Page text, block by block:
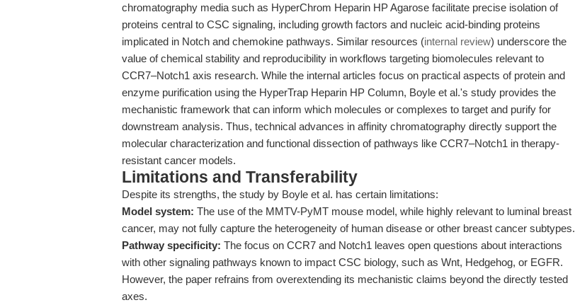
chromatography media such as HyperChrom Heparin HP Agarose facilitate precise isolation of
proteins central to CSC signaling, including growth factors and nucleic acid-binding proteins
implicated in Notch and chemokine pathways. Similar resources (internal review) underscore the
value of chemical stability and reproducibility in workflows targeting biomolecules relevant to
CCR7–Notch1 axis research. While the internal articles focus on practical aspects of protein and
enzyme purification using the HyperTrap Heparin HP Column, Boyle et al.'s study provides the
mechanistic framework that can inform which molecules or complexes to target and purify for
downstream analysis. Thus, technical advances in affinity chromatography directly support the
molecular characterization and functional dissection of pathways like CCR7–Notch1 in therapy-
resistant cancer models.
Limitations and Transferability
Despite its strengths, the study by Boyle et al. has certain limitations:
Model system: The use of the MMTV-PyMT mouse model, while highly relevant to luminal breast
cancer, may not fully capture the heterogeneity of human disease or other breast cancer subtypes.
Pathway specificity: The focus on CCR7 and Notch1 leaves open questions about interactions
with other signaling pathways known to impact CSC biology, such as Wnt, Hedgehog, or EGFR.
However, the paper refrains from overextending its mechanistic claims beyond the directly tested
axes.